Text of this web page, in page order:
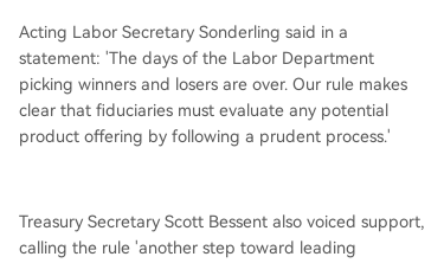
Acting Labor Secretary Sonderling said in a
statement: 'The days of the Labor Department
picking winners and losers are over. Our rule makes
clear that fiduciaries must evaluate any potential
product offering by following a prudent process.'
Treasury Secretary Scott Bessent also voiced support,
calling the rule 'another step toward leading